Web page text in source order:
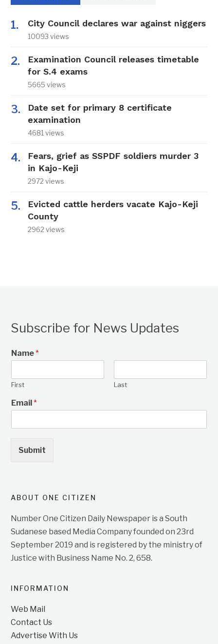
City Council declares war against niggers
10093 views
Examination Council releases timetable
for S.4 exams
5665 views
Date set for primary 8 certificate
examination
4681 views
Fears, grief as SSPDF soldiers murder 3
in Kajo-Keji
2972 views
Evicted cattle herders vacate Kajo-Keji
County
2962 views
Subscribe for News Updates
Name*
First Last
Email*
Submit
ABOUT ONE CITIZEN
Number One Citizen Daily Newspaper is a South
Sudanese based Media Company founded on 23rd
September 2019 and is registered by the ministry of
Justice with Business Name No. 2, 658.
INFORMATION
Web Mail
Contact Us
Advertise With Us